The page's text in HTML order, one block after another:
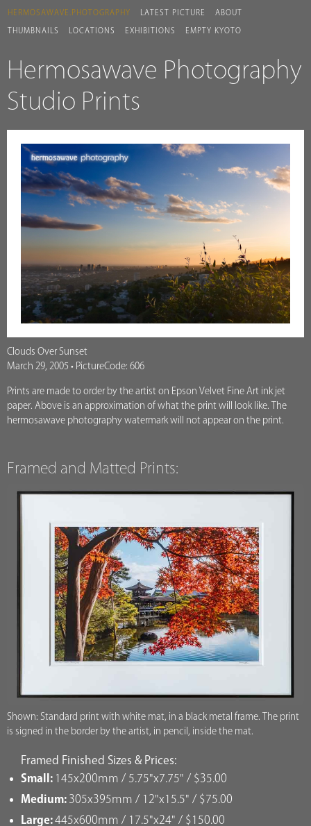
HERMOSAWAVE.PHOTOGRAPHY LATEST PICTURE ABOUT
THUMBNAILS LOCATIONS EXHIBITIONS EMPTY KYOTO
Hermosawave Photography
Studio Prints
Clouds Over Sunset
March 29, 2005 • PictureCode: 606
Prints are made to order by the artist on Epson Velvet Fine Art ink jet
paper. Above is an approximation of what the print will look like. The
hermosawave photography watermark will not appear on the print.
Framed and Matted Prints:
Shown: Standard print with white mat, in a black metal frame. The print
is signed in the border by the artist, in pencil, inside the mat.
Framed Finished Sizes & Prices:
Small: 145x200mm / 5.75"x7.75" / $35.00
Medium: 305x395mm / 12"x15.5" / $75.00
Large:445x600mm / 17.5"x24" / $150.00